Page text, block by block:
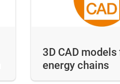
3D CAD
energy chains